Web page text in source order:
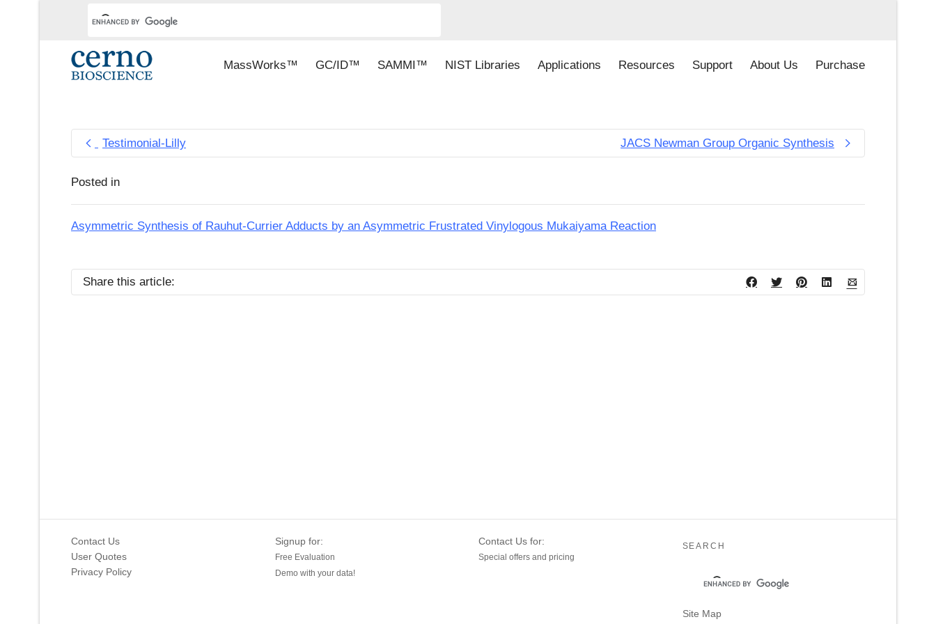
MassWorks™ GC/ID™ SAMMI™ NIST Libraries Applications Resources Support About Us Purchase
Testimonial-Lilly JACS Newman Group Organic Synthesis
Posted in
Asymmetric Synthesis of Rauhut-Currier Adducts by an Asymmetric Frustrated Vinylogous Mukaiyama Reaction
Share this article:
Contact Us
User Quotes
Privacy Policy
Signup for:
Free Evaluation
Demo with your data!
Contact Us for:
Special offers and pricing
SEARCH
Site Map